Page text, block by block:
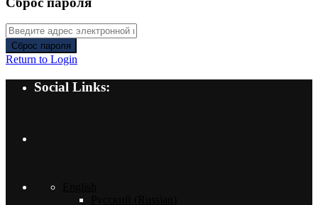
Сброс пароля
Return to Login
Social Links: